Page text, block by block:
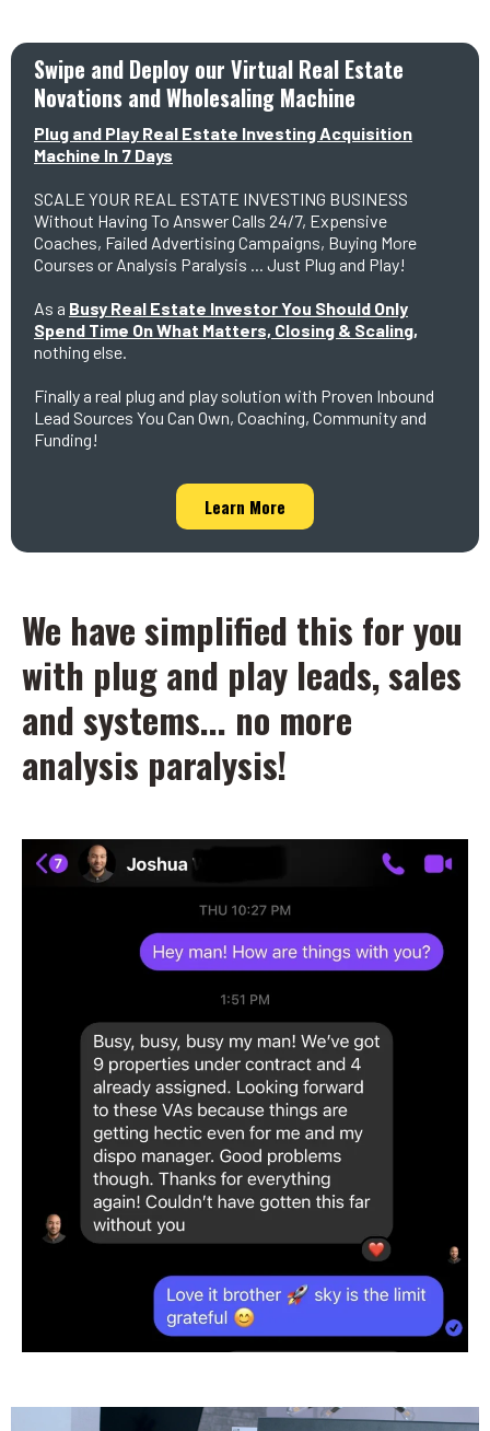
Swipe and Deploy our Virtual Real Estate
Novations and Wholesaling Machine
Plug and Play Real Estate Investing Acquisition
Machine In 7 Days
SCALE YOUR REAL ESTATE INVESTING BUSINESS
Without Having To Answer Calls 24/7, Expensive
Coaches, Failed Advertising Campaigns, Buying More
Courses or Analysis Paralysis ... Just Plug and Play!
As a Busy Real Estate Investor You Should Only
Spend Time On What Matters, Closing & Scaling,
nothing else.
Finally a real plug and play solution with Proven Inbound
Lead Sources You Can Own, Coaching, Community and
Funding!
Learn More
We have simplified this for you
with plug and play leads, sales
and systems... no more
analysis paralysis!